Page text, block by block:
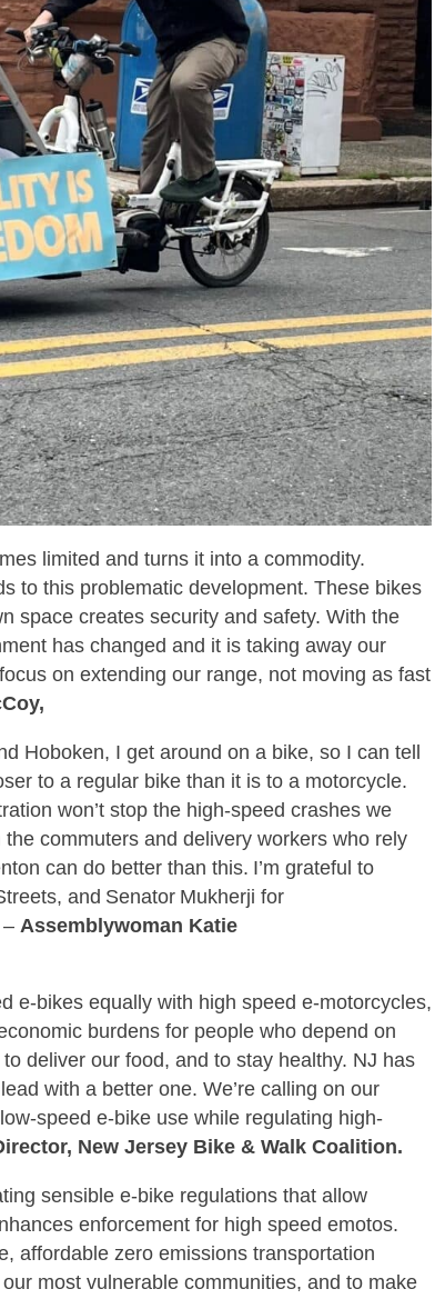
limited and turns it into a commodity.
to this problematic development. These bikes
space creates security and safety. With the
has changed and it is taking away our
on extending our range, not moving as fast
Hoboken, I get around on a bike, so I can tell
to a regular bike than it is to a motorcycle.
won’t stop the high‑speed crashes we
commuters and delivery workers who rely
can do better than this. I’m grateful to
and Senator Mukherji for
Assemblywoman Katie
e-bikes equally with high speed e-motorcycles,
burdens for people who depend on
deliver our food, and to stay healthy. NJ has
with a better one. We’re calling on our
speed e-bike use while regulating high-
New Jersey Bike & Walk Coalition.
sensible e-bike regulations that allow
enforcement for high speed emotos.
affordable zero emissions transportation
most vulnerable communities, and to make